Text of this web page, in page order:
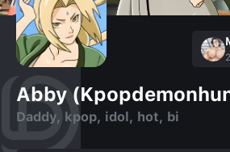
Abby
Daddy, kpop, idol, hot, bi